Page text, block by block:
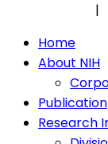
|
Home
About NIH
Publication
Research